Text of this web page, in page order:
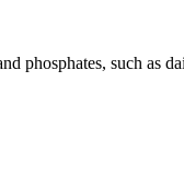
phosphates, such as